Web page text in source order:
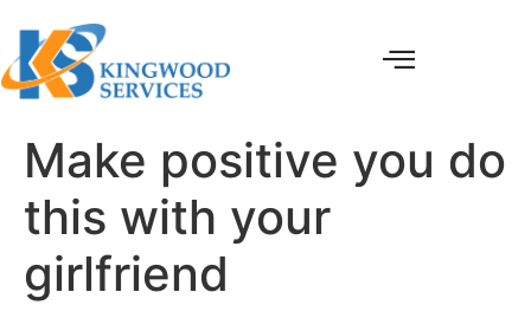
Make positive you do
this with your
girlfriend